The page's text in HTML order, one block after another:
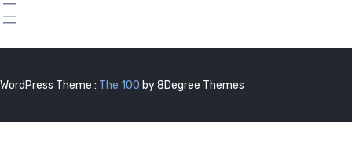
WordPress Theme : The 100 by 8Degree Themes